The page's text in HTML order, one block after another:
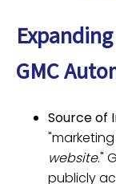
GMC
Source of
website."
publicly